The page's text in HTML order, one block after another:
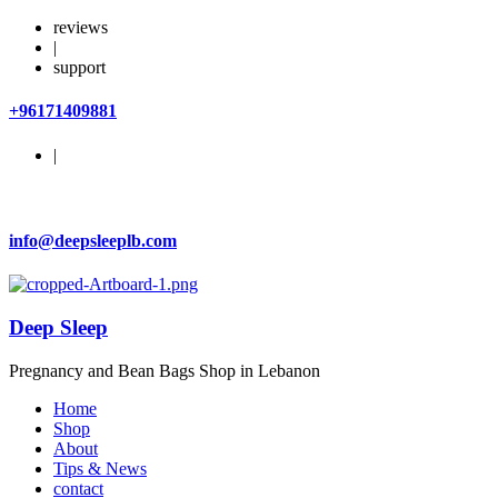
reviews
|
support
+96171409881
|
info@deepsleeplb.com
Deep Sleep
Pregnancy and Bean Bags Shop in Lebanon
Home
Shop
About
Tips & News
contact